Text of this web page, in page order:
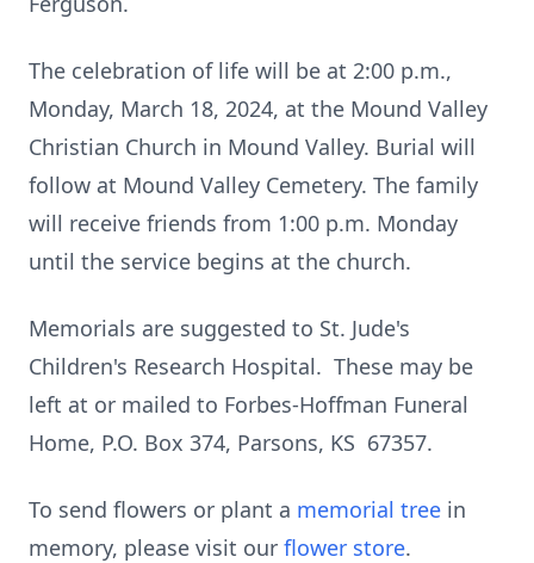
The celebration of life will be at 2:00 p.m.,
Monday, March 18, 2024, at the Mound Valley
Christian Church in Mound Valley. Burial will
follow at Mound Valley Cemetery. The family
will receive friends from 1:00 p.m. Monday
until the service begins at the church.
Memorials are suggested to St. Jude's
Children's Research Hospital. These may be
left at or mailed to Forbes-Hoffman Funeral
Home, P.O. Box 374, Parsons, KS 67357.
To send flowers or plant a memorial tree in
memory, please visit our flower store.